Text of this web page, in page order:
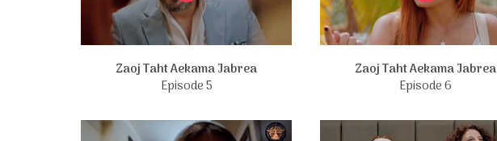
Zaoj Taht Aekama Jabrea
Episode 5
Zaoj Taht Aekama Jabrea
Episode 6